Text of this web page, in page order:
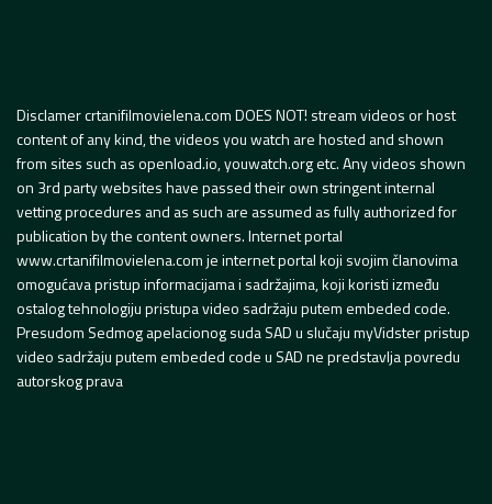
Disclamer crtanifilmovielena.com DOES NOT! stream videos or host
content of any kind, the videos you watch are hosted and shown
from sites such as openload.io, youwatch.org etc. Any videos shown
on 3rd party websites have passed their own stringent internal
vetting procedures and as such are assumed as fully authorized for
publication by the content owners. Internet portal
www.crtanifilmovielena.com je internet portal koji svojim članovima
omogućava pristup informacijama i sadržajima, koji koristi između
ostalog tehnologiju pristupa video sadržaju putem embeded code.
Presudom Sedmog apelacionog suda SAD u slučaju myVidster pristup
video sadržaju putem embeded code u SAD ne predstavlja povredu
autorskog prava